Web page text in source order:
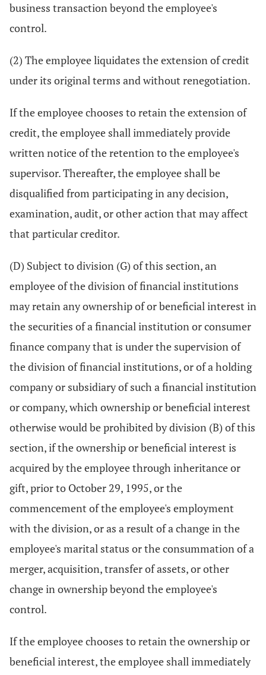
business transaction beyond the employee's
control.
(2) The employee liquidates the extension of credit
under its original terms and without renegotiation.
If the employee chooses to retain the extension of
credit, the employee shall immediately provide
written notice of the retention to the employee's
supervisor. Thereafter, the employee shall be
disqualified from participating in any decision,
examination, audit, or other action that may affect
that particular creditor.
(D) Subject to division (G) of this section, an
employee of the division of financial institutions
may retain any ownership of or beneficial interest in
the securities of a financial institution or consumer
finance company that is under the supervision of
the division of financial institutions, or of a holding
company or subsidiary of such a financial institution
or company, which ownership or beneficial interest
otherwise would be prohibited by division (B) of this
section, if the ownership or beneficial interest is
acquired by the employee through inheritance or
gift, prior to October 29, 1995, or the
commencement of the employee's employment
with the division, or as a result of a change in the
employee's marital status or the consummation of a
merger, acquisition, transfer of assets, or other
change in ownership beyond the employee's
control.
If the employee chooses to retain the ownership or
beneficial interest, the employee shall immediately